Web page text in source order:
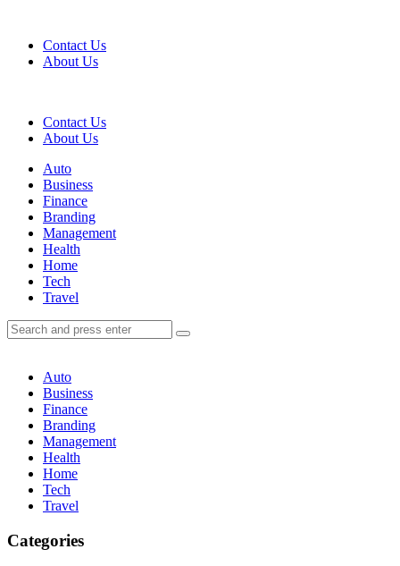
Contact Us
About Us
Contact Us
About Us
Menu
Auto
Business
Finance
Branding
Management
Health
Home
Tech
Travel
Search
Search
for:
Search
Auto
Business
Finance
Branding
Management
Health
Home
Tech
Travel
Categories